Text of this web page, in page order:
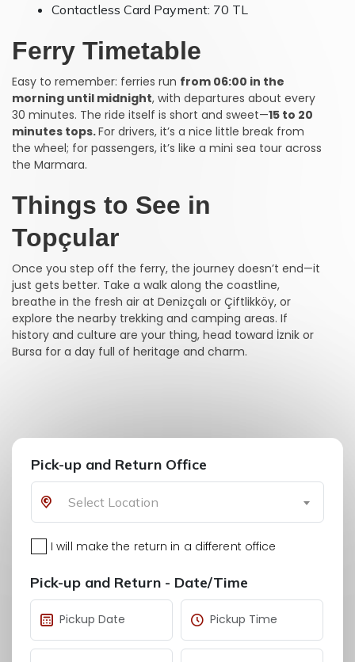
Contactless Card Payment: 70 TL
Ferry Timetable
Easy to remember: ferries run from 06:00 in the
morning until midnight, with departures about every
30 minutes. The ride itself is short and sweet—15 to 20
minutes tops.For drivers, it’s a nice little break from
the wheel; for passengers, it’s like a mini sea tour across
the Marmara.
Things to See in
Topçular
Once you step off the ferry, the journey doesn’t end—it
just gets better. Take a walk along the coastline,
breathe in the fresh air at Denizçalı or Çiftlikköy, or
explore the nearby trekking and camping areas. If
history and culture are your thing, head toward İznik or
Bursa for a day full of heritage and charm.
Pick-up and Return Office
Select Location
I will make the return in a different office
Pick-up and Return - Date/Time